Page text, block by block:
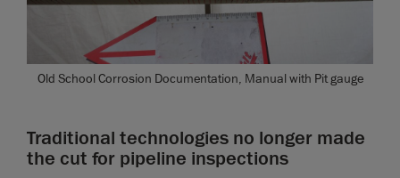
Old School Corrosion Documentation, Manual with Pit gauge
Traditional technologies no longer made
the cut for pipeline inspections